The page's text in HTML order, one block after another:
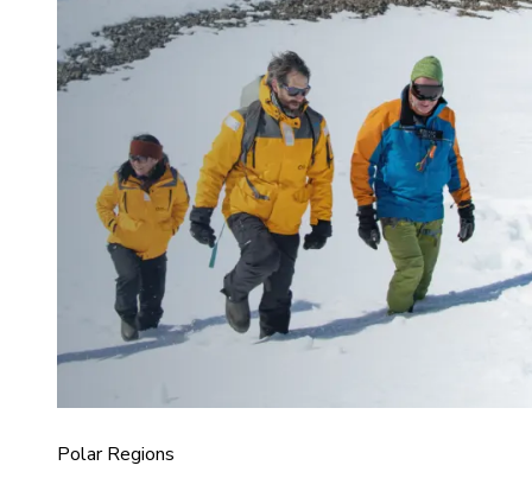
Polar Regions